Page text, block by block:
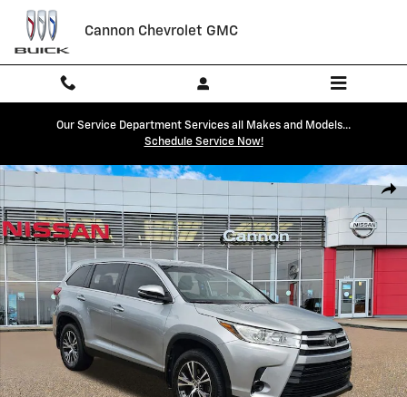
Skip to main content
Cannon Chevrolet GMC
Our Service Department Services all Makes and Models...
Schedule Service Now!
Used 2019 Toyota Highlander LE V6 SUV Photo 1 of 25